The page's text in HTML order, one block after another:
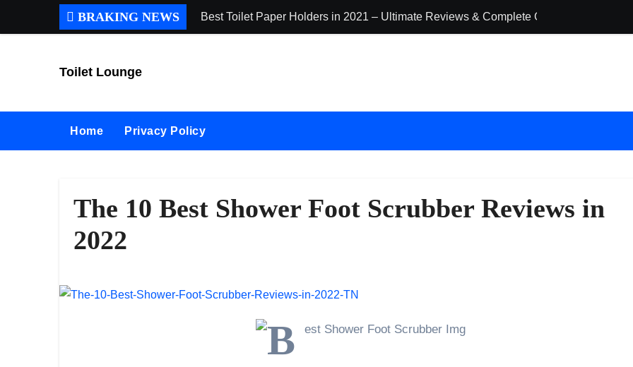
BRAKING NEWS Best Toilet Paper Holders in 2021 – Ultimate Reviews & Complete Guide
Toilet Lounge
Home Privacy Policy
The 10 Best Shower Foot Scrubber Reviews in
2022